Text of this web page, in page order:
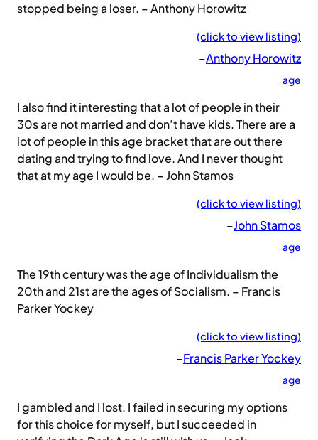
stopped being a loser. – Anthony Horowitz
(click to view listing)
–Anthony Horowitz
age
I also find it interesting that a lot of people in their
30s are not married and don’t have kids. There are a
lot of people in this age bracket that are out there
dating and trying to find love. And I never thought
that at my age I would be. – John Stamos
(click to view listing)
–John Stamos
age
The 19th century was the age of Individualism the
20th and 21st are the ages of Socialism. – Francis
Parker Yockey
(click to view listing)
–Francis Parker Yockey
age
I gambled and I lost. I failed in securing my options
for this choice for myself, but I succeeded in